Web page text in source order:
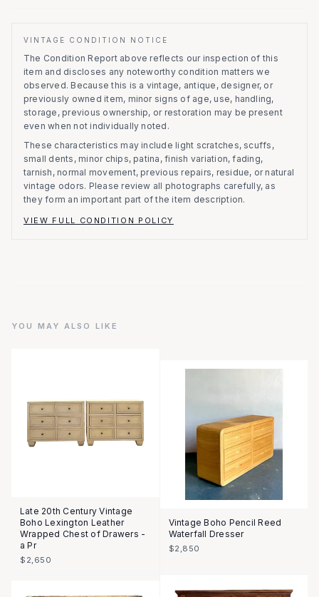
VINTAGE CONDITION NOTICE
The Condition Report above reflects our inspection of this
item and discloses any noteworthy condition matters we
observed. Because this is a vintage, antique, designer, or
previously owned item, minor signs of age, use, handling,
storage, previous ownership, or restoration may be present
even when not individually noted.
These characteristics may include light scratches, scuffs,
small dents, minor chips, patina, finish variation, fading,
tarnish, normal movement, previous repairs, residue, or natural
vintage odors. Please review all photographs carefully, as
they form an important part of the item description.
VIEW FULL CONDITION POLICY
YOU MAY ALSO LIKE
Late 20th Century Vintage
Boho Lexington Leather
Wrapped Chest of Drawers -
a Pr
$2,650
Vintage Boho Pencil Reed
Waterfall Dresser
$2,850